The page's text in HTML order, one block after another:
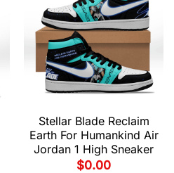
Stellar Blade Reclaim
Earth For Humankind Air
Jordan 1 High Sneaker
$0.00